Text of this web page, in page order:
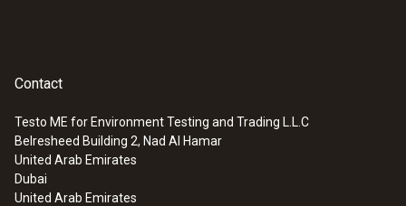
Contact
Testo ME for Environment Testing and Trading L.L.C
Belresheed Building 2, Nad Al Hamar
United Arab Emirates
Dubai
United Arab Emirates